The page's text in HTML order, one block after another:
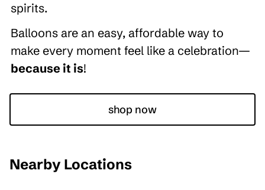
spirits.
Balloons are an easy, affordable way to
make every moment feel like a celebration—
because it is!
shop now
Nearby Locations